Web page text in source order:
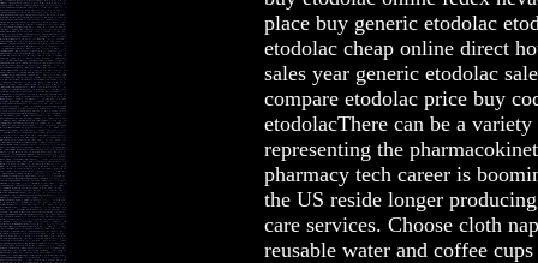
place buy generic etodolac
etodolac cheap online direct
sales year generic etodolac
compare etodolac price buy
etodolacThere can be a
representing the
pharmacy tech career is
the US reside longer
care services. Choose cloth
reusable water and coffee